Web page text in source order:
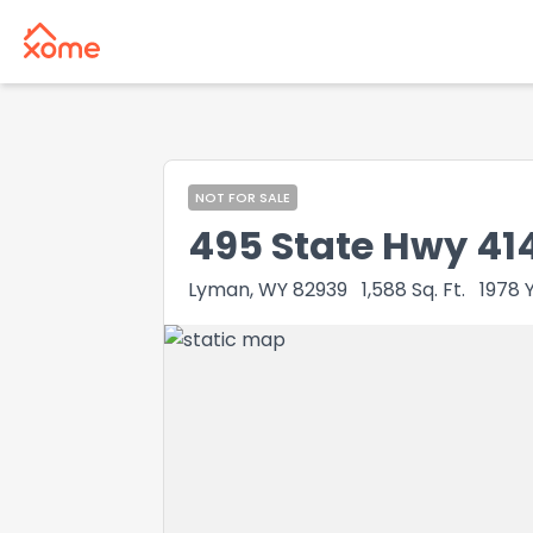
NOT FOR SALE
495 State Hwy
Lyman, WY 82939 1,588 Sq. Ft. 1978